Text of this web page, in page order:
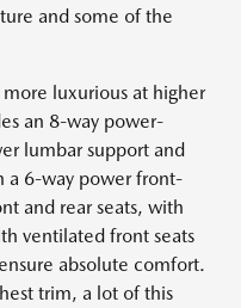
and some of the
luxurious at higher
an 8-way power-
lumbar support and
a 6-way power front-
and rear seats, with
ventilated front seats
absolute comfort.
trim, a lot of this